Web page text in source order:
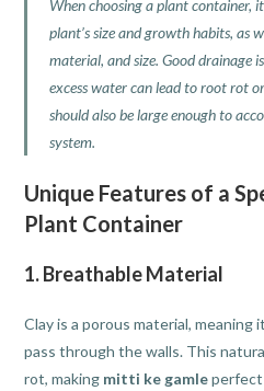
When choosing a plant container,
plant’s size and growth habits, as
material, and size. Good drainage
excess water can lead to root rot
should also be large enough to
system.
Unique Features of a
Plant Container
1. Breathable Material
Clay is a porous material, meaning
pass through the walls. This
rot, making mitti ke gamleperfect